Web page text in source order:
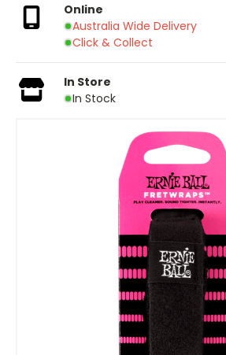
Online
Australia Wide Delivery
Click & Collect
In Store
In Stock